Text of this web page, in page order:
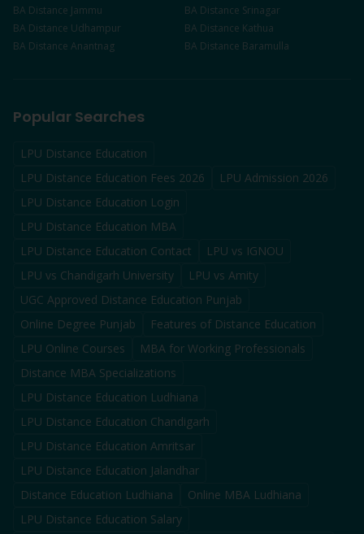
BA Distance Jammu BA Distance Srinagar
BA Distance Udhampur BA Distance Kathua
BA Distance Anantnag BA Distance Baramulla
Popular Searches
LPU Distance Education
LPU Distance Education Fees 2026
LPU Admission 2026
LPU Distance Education Login
LPU Distance Education MBA
LPU Distance Education Contact
LPU vs IGNOU
LPU vs Chandigarh University
LPU vs Amity
UGC Approved Distance Education Punjab
Online Degree Punjab
Features of Distance Education
LPU Online Courses
MBA for Working Professionals
Distance MBA Specializations
LPU Distance Education Ludhiana
LPU Distance Education Chandigarh
LPU Distance Education Amritsar
LPU Distance Education Jalandhar
Distance Education Ludhiana
Online MBA Ludhiana
LPU Distance Education Salary